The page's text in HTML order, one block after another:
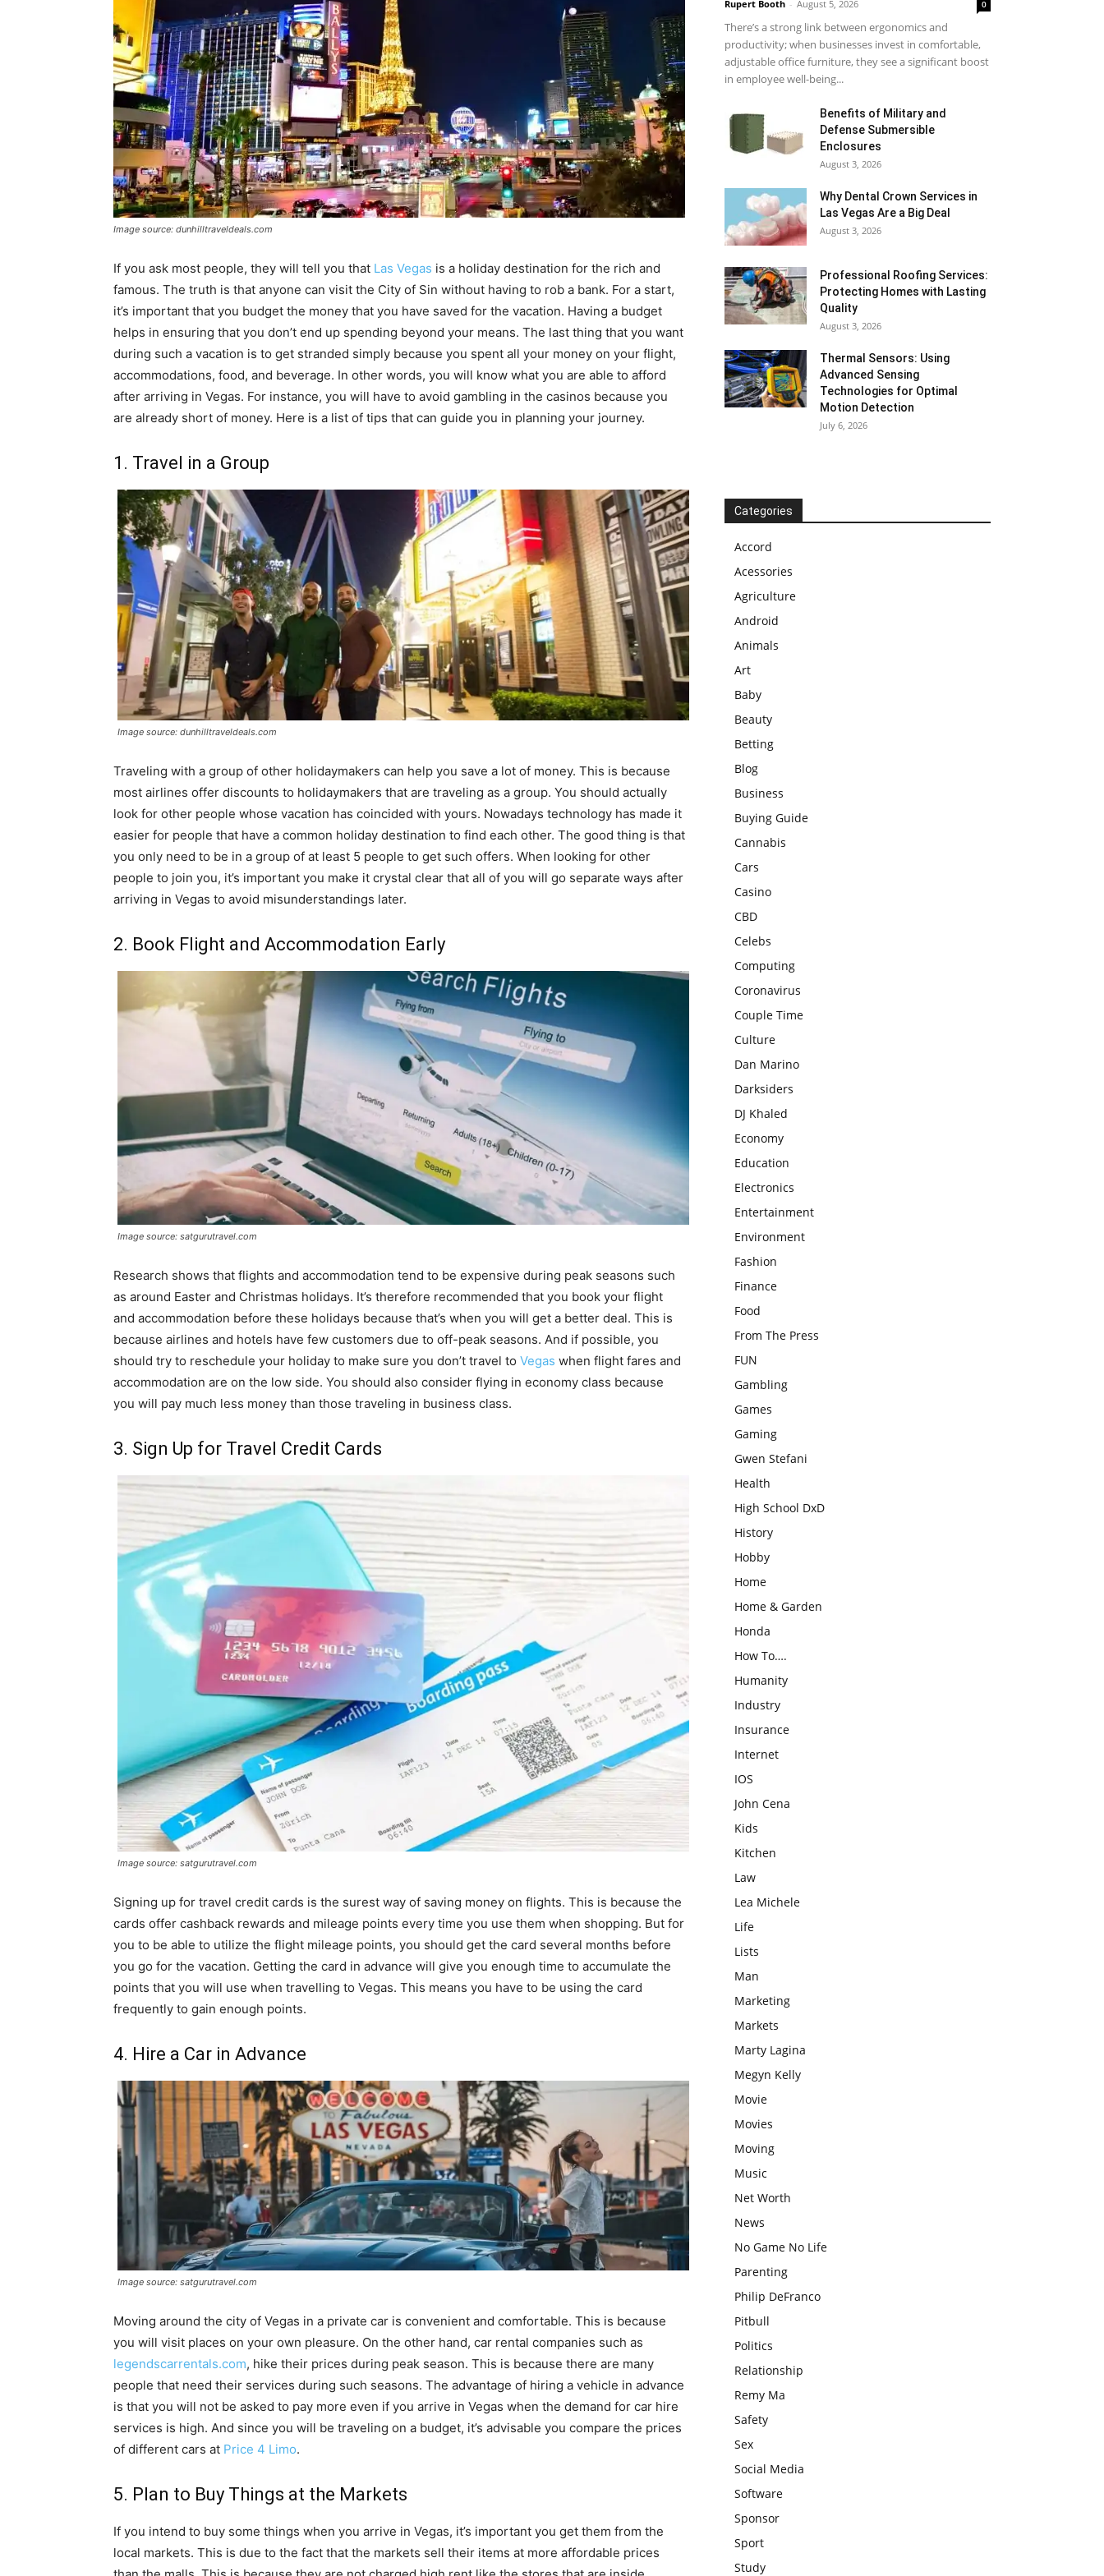
Image source: dunhilltraveldeals.com
If you ask most people, they will tell you that Las Vegas is a holiday destination for the rich and
famous. The truth is that anyone can visit the City of Sin without having to rob a bank. For a start,
it’s important that you budget the money that you have saved for the vacation. Having a budget
helps in ensuring that you don’t end up spending beyond your means. The last thing that you want
during such a vacation is to get stranded simply because you spent all your money on your flight,
accommodations, food, and beverage. In other words, you will know what you are able to afford
after arriving in Vegas. For instance, you will have to avoid gambling in the casinos because you
are already short of money. Here is a list of tips that can guide you in planning your journey.
1. Travel in a Group
Image source: dunhilltraveldeals.com
Traveling with a group of other holidaymakers can help you save a lot of money. This is because
most airlines offer discounts to holidaymakers that are traveling as a group. You should actually
look for other people whose vacation has coincided with yours. Nowadays technology has made it
easier for people that have a common holiday destination to find each other. The good thing is that
you only need to be in a group of at least 5 people to get such offers. When looking for other
people to join you, it’s important you make it crystal clear that all of you will go separate ways after
arriving in Vegas to avoid misunderstandings later.
2. Book Flight and Accommodation Early
Image source: satgurutravel.com
Research shows that flights and accommodation tend to be expensive during peak seasons such
as around Easter and Christmas holidays. It’s therefore recommended that you book your flight
and accommodation before these holidays because that’s when you will get a better deal. This is
because airlines and hotels have few customers due to off-peak seasons. And if possible, you
should try to reschedule your holiday to make sure you don’t travel to Vegas when flight fares and
accommodation are on the low side. You should also consider flying in economy class because
you will pay much less money than those traveling in business class.
3. Sign Up for Travel Credit Cards
Image source: satgurutravel.com
Signing up for travel credit cards is the surest way of saving money on flights. This is because the
cards offer cashback rewards and mileage points every time you use them when shopping. But for
you to be able to utilize the flight mileage points, you should get the card several months before
you go for the vacation. Getting the card in advance will give you enough time to accumulate the
points that you will use when travelling to Vegas. This means you have to be using the card
frequently to gain enough points.
4. Hire a Car in Advance
Image source: satgurutravel.com
Moving around the city of Vegas in a private car is convenient and comfortable. This is because
you will visit places on your own pleasure. On the other hand, car rental companies such as
legendscarrentals.com, hike their prices during peak season. This is because there are many
people that need their services during such seasons. The advantage of hiring a vehicle in advance
is that you will not be asked to pay more even if you arrive in Vegas when the demand for car hire
services is high. And since you will be traveling on a budget, it’s advisable you compare the prices
of different cars at Price 4 Limo.
5. Plan to Buy Things at the Markets
If you intend to buy some things when you arrive in Vegas, it’s important you get them from the
local markets. This is due to the fact that the markets sell their items at more affordable prices
Rupert Booth - August 5, 2026 0
There’s a strong link between ergonomics and
productivity; when businesses invest in comfortable,
adjustable office furniture, they see a significant boost
in employee well-being...
Benefits of Military and
Defense Submersible
Enclosures
August 3, 2026
Why Dental Crown Services in
Las Vegas Are a Big Deal
August 3, 2026
Professional Roofing Services:
Protecting Homes with Lasting
Quality
August 3, 2026
Thermal Sensors: Using
Advanced Sensing
Technologies for Optimal
Motion Detection
July 6, 2026
Categories
Accord
Acessories
Agriculture
Android
Animals
Art
Baby
Beauty
Betting
Blog
Business
Buying Guide
Cannabis
Cars
Casino
CBD
Celebs
Computing
Coronavirus
Couple Time
Culture
Dan Marino
Darksiders
DJ Khaled
Economy
Education
Electronics
Entertainment
Environment
Fashion
Finance
Food
From The Press
FUN
Gambling
Games
Gaming
Gwen Stefani
Health
High School DxD
History
Hobby
Home
Home & Garden
Honda
How To….
Humanity
Industry
Insurance
Internet
IOS
John Cena
Kids
Kitchen
Law
Lea Michele
Life
Lists
Man
Marketing
Markets
Marty Lagina
Megyn Kelly
Movie
Movies
Moving
Music
Net Worth
News
No Game No Life
Parenting
Philip DeFranco
Pitbull
Politics
Relationship
Remy Ma
Safety
Sex
Social Media
Software
Sponsor
Sport
Study